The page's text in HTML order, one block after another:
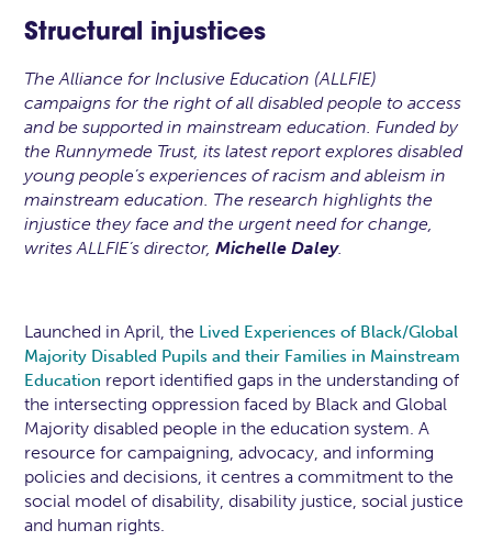
Structural injustices
The Alliance for Inclusive Education (ALLFIE)
campaigns for the right of all disabled people to access
and be supported in mainstream education. Funded by
the Runnymede Trust, its latest report explores disabled
young people’s experiences of racism and ableism in
mainstream education. The research highlights the
injustice they face and the urgent need for change,
writes ALLFIE’s director,Michelle Daley.
Launched in April, the Lived Experiences of Black/Global
Majority Disabled Pupils and their Families in Mainstream
Education report identified gaps in the understanding of
the intersecting oppression faced by Black and Global
Majority disabled people in the education system. A
resource for campaigning, advocacy, and informing
policies and decisions, it centres a commitment to the
social model of disability, disability justice, social justice
and human rights.